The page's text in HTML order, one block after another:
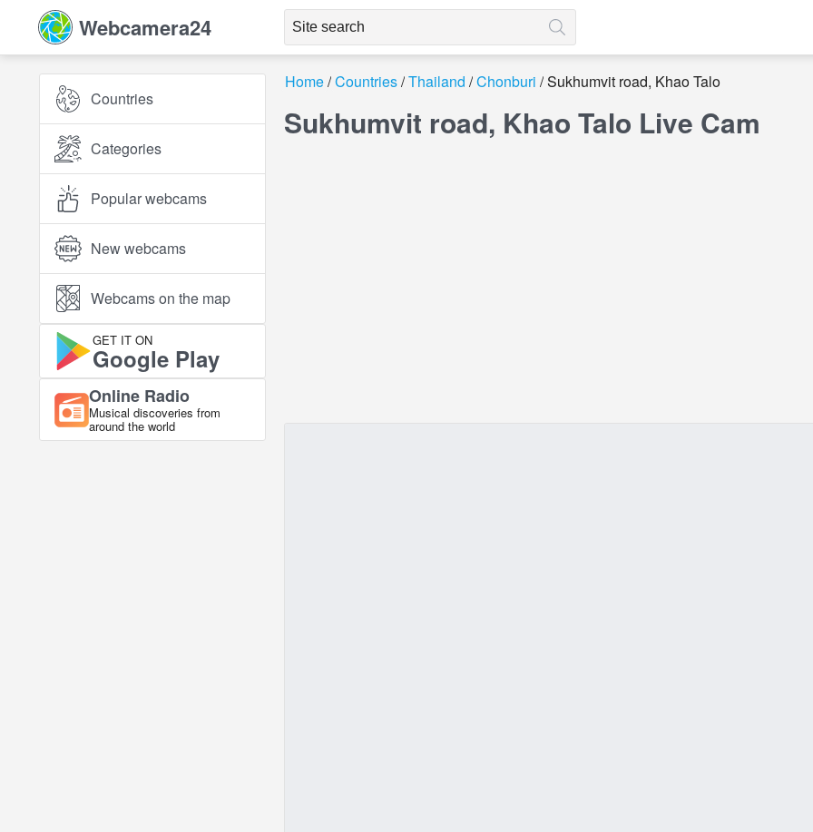
Webcamera24
Countries
Categories
Popular webcams
New webcams
Webcams on the map
GET IT ON
Google Play
Online Radio
Musical discoveries from
around the world
Home Countries Thailand Chonburi Sukhumvit road, Khao Talo
Sukhumvit road, Khao Talo Live Cam